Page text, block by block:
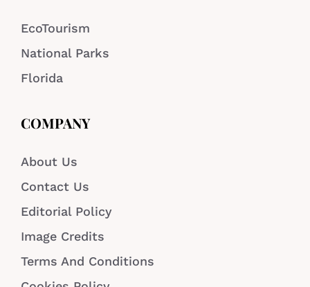
EcoTourism
National Parks
Florida
COMPANY
About Us
Contact Us
Editorial Policy
Image Credits
Terms And Conditions